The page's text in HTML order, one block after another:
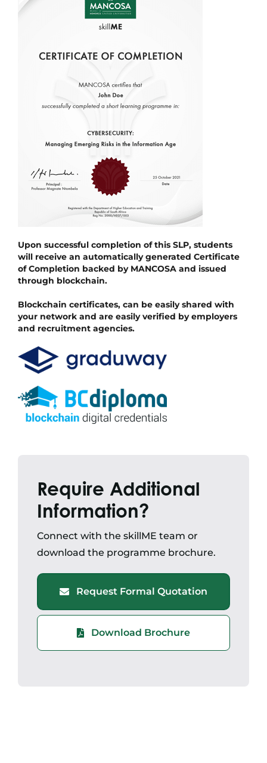
Require Additional
Information?
Connect with the skillME team or
download the programme brochure.
Request Formal Quotation
Download Brochure
Upon successful completion of this SLP, students
will receive an automatically generated Certificate
of Completion backed by MANCOSA and issued
through blockchain.
Blockchain certificates, can be easily shared with
your network and are easily verified by employers
and recruitment agencies.